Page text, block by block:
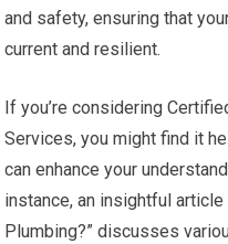
and safety, ensuring that
current and resilient.
If you’re considering
Services, you might find it
can enhance your
instance, an insightful
Plumbing?” discusses